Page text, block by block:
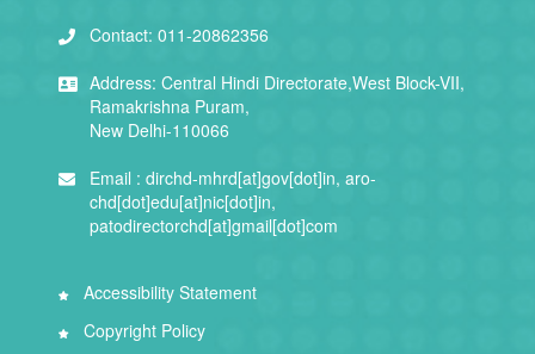
Contact: 011-20862356
Address: Central Hindi Directorate,West Block-VII,
Ramakrishna Puram,
New Delhi-110066
Email : dirchd-mhrd[at]gov[dot]in, aro-
chd[dot]edu[at]nic[dot]in,
patodirectorchd[at]gmail[dot]com
Accessibility Statement
Copyright Policy